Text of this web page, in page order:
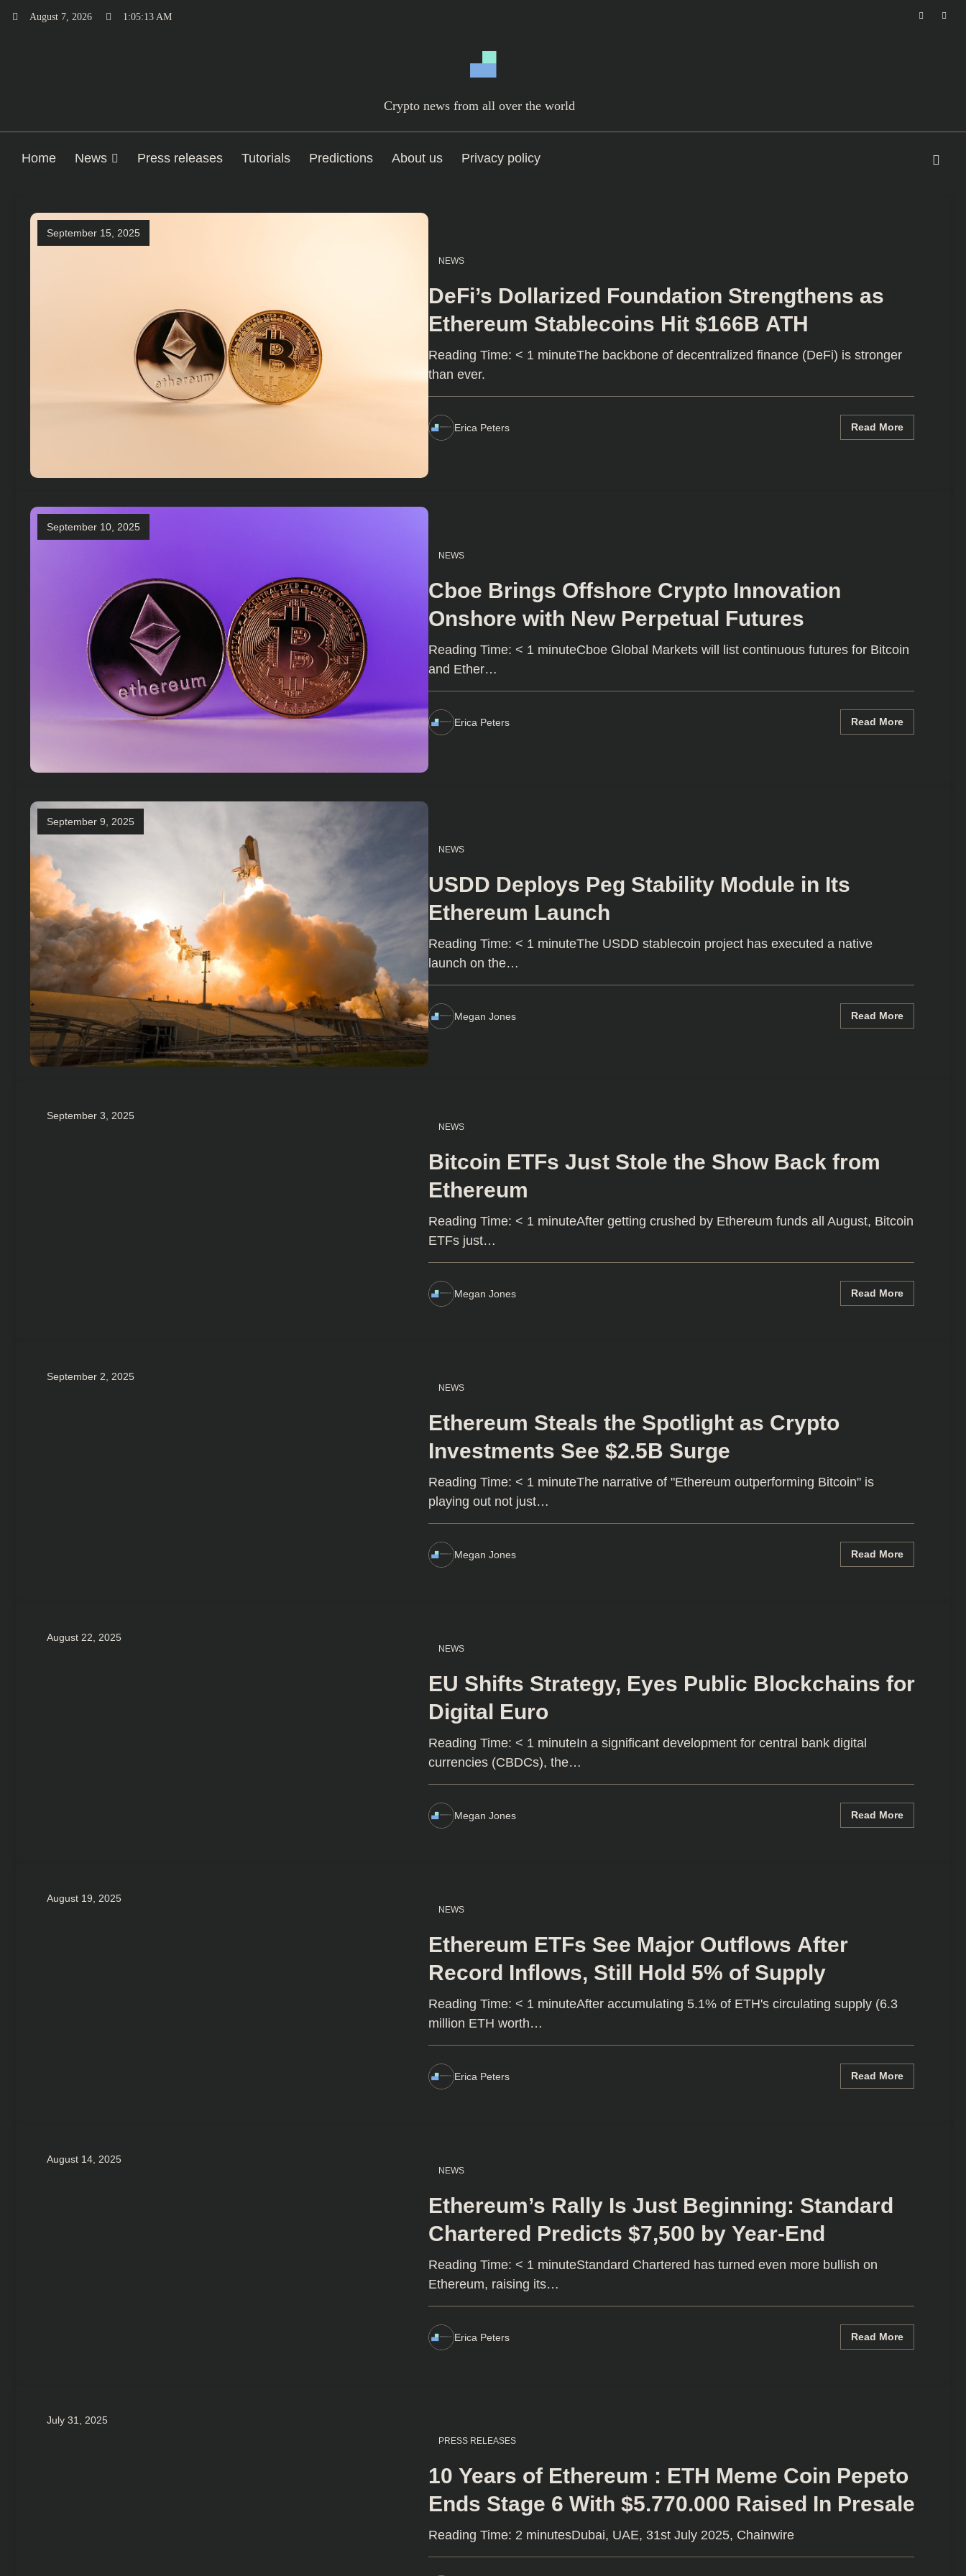
August 7, 2026 1:05:14 AM
Crypto news from all over the world
Home News Press releases Tutorials Predictions About us Privacy policy
September 15, 2025
NEWS
DeFi’s Dollarized Foundation Strengthens as
Ethereum Stablecoins Hit $166B ATH
Reading Time: < 1 minuteThe backbone of decentralized finance (DeFi) is stronger
than ever.
Erica Peters Read More
September 10, 2025
NEWS
Cboe Brings Offshore Crypto Innovation
Onshore with New Perpetual Futures
Reading Time: < 1 minuteCboe Global Markets will list continuous futures for Bitcoin
and Ether…
Erica Peters Read More
September 9, 2025
NEWS
USDD Deploys Peg Stability Module in Its
Ethereum Launch
Reading Time: < 1 minuteThe USDD stablecoin project has executed a native
launch on the…
Megan Jones Read More
September 3, 2025
NEWS
Bitcoin ETFs Just Stole the Show Back from
Ethereum
Reading Time: < 1 minuteAfter getting crushed by Ethereum funds all August, Bitcoin
ETFs just…
Megan Jones Read More
September 2, 2025
NEWS
Ethereum Steals the Spotlight as Crypto
Investments See $2.5B Surge
Reading Time: < 1 minuteThe narrative of "Ethereum outperforming Bitcoin" is
playing out not just…
Megan Jones Read More
August 22, 2025
NEWS
EU Shifts Strategy, Eyes Public Blockchains for
Digital Euro
Reading Time: < 1 minuteIn a significant development for central bank digital
currencies (CBDCs), the…
Megan Jones Read More
August 19, 2025
NEWS
Ethereum ETFs See Major Outflows After
Record Inflows, Still Hold 5% of Supply
Reading Time: < 1 minuteAfter accumulating 5.1% of ETH's circulating supply (6.3
million ETH worth…
Erica Peters Read More
August 14, 2025
NEWS
Ethereum’s Rally Is Just Beginning: Standard
Chartered Predicts $7,500 by Year-End
Reading Time: < 1 minuteStandard Chartered has turned even more bullish on
Ethereum, raising its…
Erica Peters Read More
July 31, 2025
PRESS RELEASES
10 Years of Ethereum : ETH Meme Coin Pepeto
Ends Stage 6 With $5.770.000 Raised In Presale
Reading Time: 2 minutesDubai, UAE, 31st July 2025, Chainwire